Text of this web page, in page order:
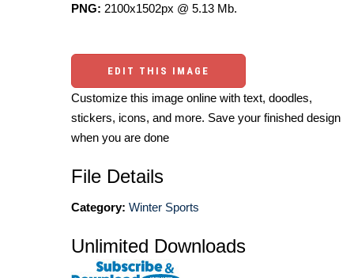
PNG: 2100x1502px @ 5.13 Mb.
EDIT THIS IMAGE
Customize this image online with text, doodles,
stickers, icons, and more. Save your finished design
when you are done
File Details
Category: Winter Sports
Unlimited Downloads